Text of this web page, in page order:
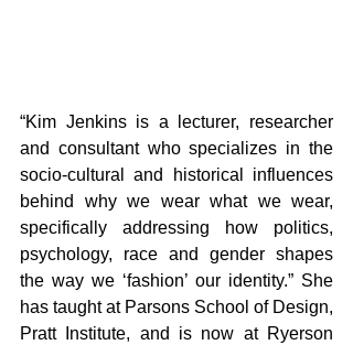
“Kim Jenkins is a lecturer, researcher
and consultant who specializes in the
socio-cultural and historical influences
behind why we wear what we wear,
specifically addressing how politics,
psychology, race and gender shapes
the way we ‘fashion’ our identity.” She
has taught at Parsons School of Design,
Pratt Institute, and is now at Ryerson